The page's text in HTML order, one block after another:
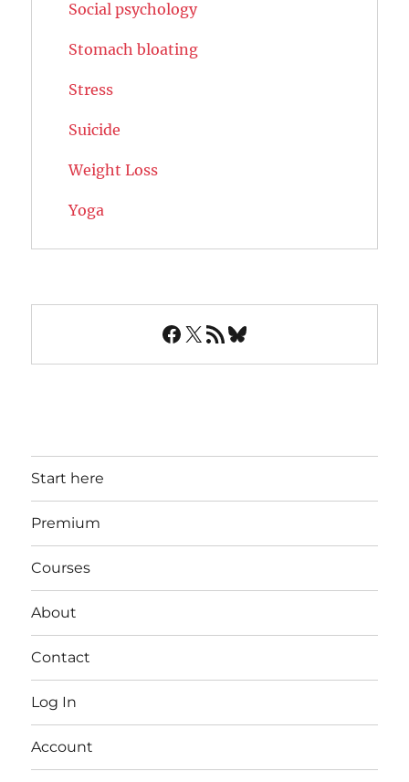
Social psychology
Stomach bloating
Stress
Suicide
Weight Loss
Yoga
Facebook
X RSS FeedBluesky
Start here
Premium
Courses
About
Contact
Log In
Account